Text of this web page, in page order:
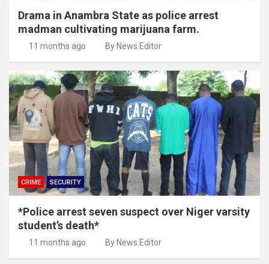
Drama in Anambra State as police arrest
madman cultivating marijuana farm.
11 months ago By News Editor
CRIME SECURITY
*Police arrest seven suspect over Niger varsity
student’s death*
11 months ago By News Editor